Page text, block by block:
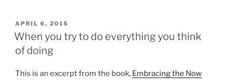
POSTED
ON
APRIL 6, 2015
When you try to do everything you think
of doing
This is an excerpt from the book, Embracing the Now